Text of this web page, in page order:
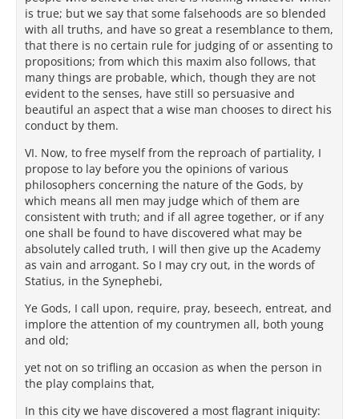
is true; but we say that some falsehoods are so blended
with all truths, and have so great a resemblance to them,
that there is no certain rule for judging of or assenting to
propositions; from which this maxim also follows, that
many things are probable, which, though they are not
evident to the senses, have still so persuasive and
beautiful an aspect that a wise man chooses to direct his
conduct by them.
VI. Now, to free myself from the reproach of partiality, I
propose to lay before you the opinions of various
philosophers concerning the nature of the Gods, by
which means all men may judge which of them are
consistent with truth; and if all agree together, or if any
one shall be found to have discovered what may be
absolutely called truth, I will then give up the Academy
as vain and arrogant. So I may cry out, in the words of
Statius, in the Synephebi,
Ye Gods, I call upon, require, pray, beseech, entreat, and
implore the attention of my countrymen all, both young
and old;
yet not on so trifling an occasion as when the person in
the play complains that,
In this city we have discovered a most flagrant iniquity: